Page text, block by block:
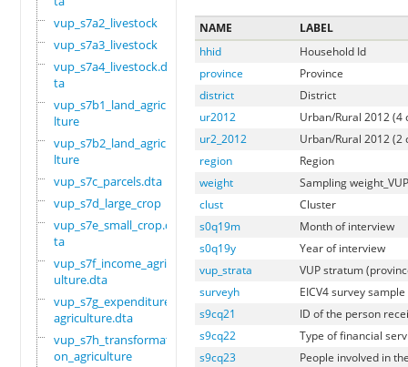
vup_s7a2_livestock
vup_s7a3_livestock
vup_s7a4_livestock.d
ta
vup_s7b1_land_agricu
lture
vup_s7b2_land_agricu
lture
vup_s7c_parcels.dta
vup_s7d_large_crop
vup_s7e_small_crop.d
ta
vup_s7f_income_agric
ulture.dta
vup_s7g_expenditure_
agriculture.dta
vup_s7h_transformati
on_agriculture
NAME
LABEL
hhid
Household Id
province
Province
district
District
ur2012
Urban/Rural 2012 (4
ur2_2012
Urban/Rural 2012 (2
region
Region
weight
Sampling
clust
Cluster
s0q19m
Month of interview
s0q19y
Year of interview
vup_strata
VUP stratum
surveyh
EICV4 survey sample
s9cq21
ID of the person
s9cq22
Type of financial
s9cq23
People involved in